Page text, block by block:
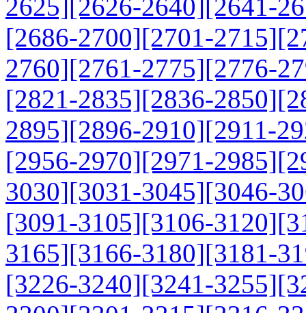
2625][2626-2640][2641-
[2686-2700][2701-2715]
2760][2761-2775][2776-
[2821-2835][2836-2850]
2895][2896-2910][2911-
[2956-2970][2971-2985]
3030][3031-3045][3046-
[3091-3105][3106-3120]
3165][3166-3180][3181-
[3226-3240][3241-3255]